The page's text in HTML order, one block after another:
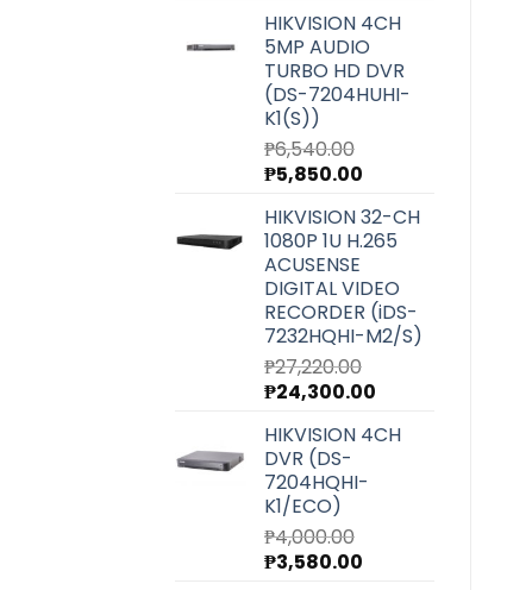
was:
₱5,900.00.
is:
₱5,270.00.
HIKVISION 4CH
5MP AUDIO
TURBO HD DVR
(DS-7204HUHI-
K1(S))
₱6,540.00
Original
was:
₱6,540.00.
₱5,850.00
is:
₱5,850.00.
HIKVISION 32-CH
1080P 1U H.265
ACUSENSE
DIGITAL VIDEO
RECORDER (iDS-
7232HQHI-M2/S)
₱27,220.00
Original
was:
₱27,220.00.
₱24,300.00
is:
HIKVISION 4CH
DVR (DS-
7204HQHI-
K1/ECO)
₱4,000.00
Original
₱3,580.00